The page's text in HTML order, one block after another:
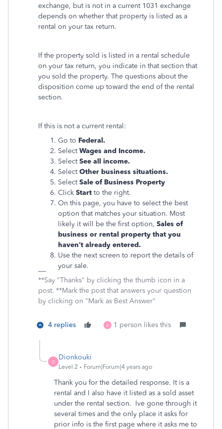
exchange, but is not in a current 1031 exchange
depends on whether that property is listed as a
rental on your tax return.
If the property sold is listed in a rental schedule
on your tax return, you indicate in that section that
you sold the property. The questions about the
disposition come up toward the end of the rental
section.
If this is not a current rental:
Go to Federal.
SelectWages and Income.
SelectSee all income.
SelectOther business situations.
SelectSale of Business Property
Click Start to the right.
On this page, you have to select the best
option that matches your situation. Most
likely it will be the first option, Sales of
business or rental property that you
haven't already entered.
Use the next screen to report the details of
your sale.
**Say "Thanks" by clicking the thumb icon in a
post. **Mark the post that answers your question
by clicking on "Mark as Best Answer"
4 replies D 1 person likes this
D
Dionkouki
Level 2 Forum|Forum|4 years ago
Thank you for the detailed response. It is a
rental and I also have it listed as a sold asset
under the rental section. Ive gone through it
several times and the only place it asks for
prior info is the first page where it asks me to